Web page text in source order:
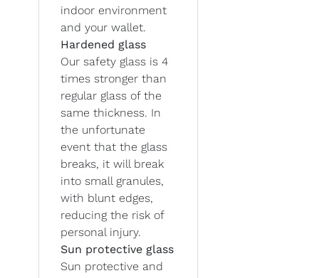
indoor environment
and your wallet.
Hardened glass
Our safety glass is 4
times stronger than
regular glass of the
same thickness. In
the unfortunate
event that the glass
breaks, it will break
into small granules,
with blunt edges,
reducing the risk of
personal injury.
Sun protective glass
Sun protective and